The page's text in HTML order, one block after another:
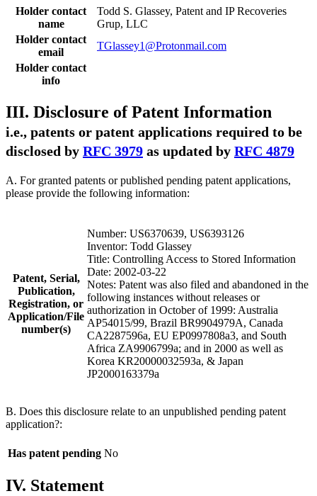
Holder contact
name
Todd S. Glassey, Patent and IP Recoveries
Grup, LLC
Holder contact
email
TGlassey1@Protonmail.com
Holder contact
info
III. Disclosure of Patent Information
i.e., patents or patent applications required to be
disclosed by RFC 3979 as updated by RFC 4879
A. For granted patents or published pending patent applications,
please provide the following information:
Patent, Serial,
Publication,
Registration, or
Application/File
number(s)
Number: US6370639, US6393126
Inventor: Todd Glassey
Title: Controlling Access to Stored Information
Date: 2002-03-22
Notes: Patent was also filed and abandoned in the
following instances without releases or
authorization in October of 1999: Australia
AP54015/99, Brazil BR9904979A, Canada
CA2287596a, EU EP0997808a3, and South
Africa ZA9906799a; and in 2000 as well as
Korea KR20000032593a, & Japan
JP2000163379a
B. Does this disclosure relate to an unpublished pending patent
application?:
Has patent pending No
IV. Statement